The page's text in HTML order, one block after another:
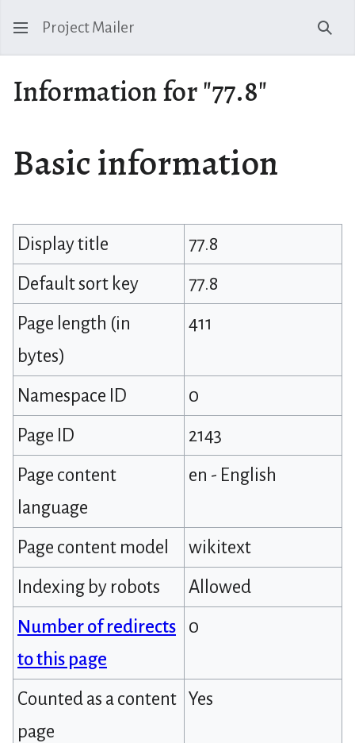
Project Mailer
Information for "77.8"
Basic information
Display title
77.8
Default sort key
77.8
Page length (in
bytes)
411
Namespace ID
0
Page ID
2143
Page content
language
en - English
Page content model
wikitext
Indexing by robots
Allowed
Number of redirects
to this page
0
Counted as a content
page
Yes